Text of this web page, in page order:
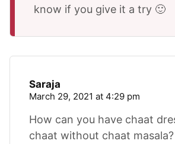
know if you give it a try 🙂
Saraja
March 29, 2021 at 4:29 pm
How can you have chaat
chaat without chaat masala?